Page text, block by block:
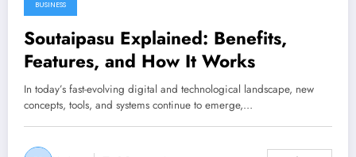
BUSINESS
Soutaipasu Explained: Benefits,
Features, and How It Works
In today’s fast-evolving digital and technological landscape, new
concepts, tools, and systems continue to emerge,…